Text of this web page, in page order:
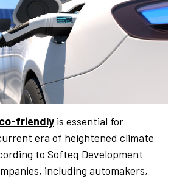
friendly is essential for
era of heightened climate
to Softeq Development
including automakers,